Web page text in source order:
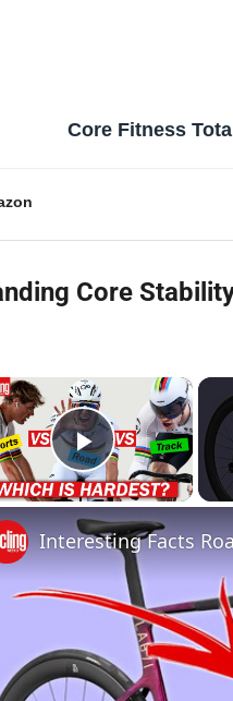
Core Fitness
Core
×
Play Video
Interesting Facts